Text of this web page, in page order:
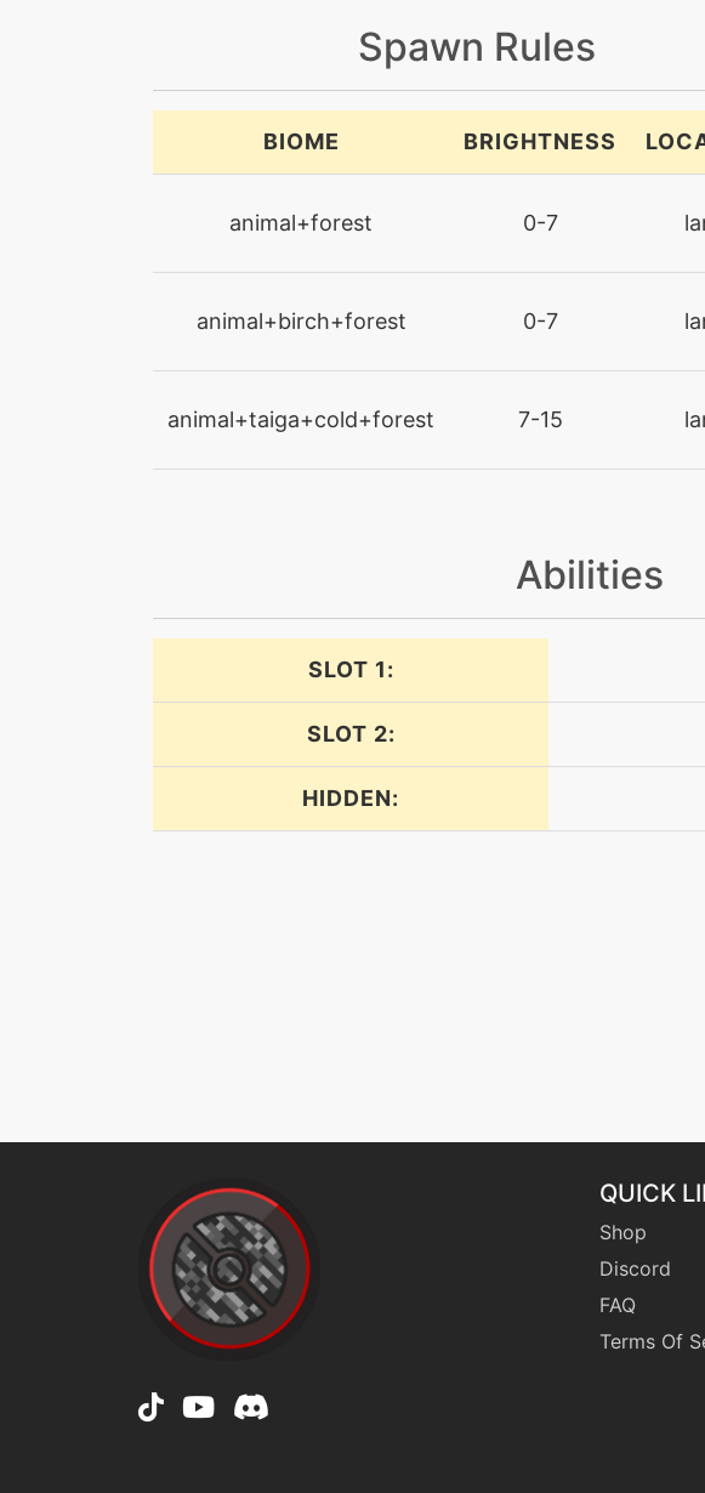
brickbreak
calmmind machine
chargebeam
confuseray
level-up
counter tutor
drainpunch tutor
machine
tutor
machine
Spawn Rules
BIOME BRIGHTNESS
animal+forest 0-7
animal+birch+forest 0-7
animal+taiga+cold+forest 7-15
Abilities
SLOT 1:
SLOT 2:
HIDDEN:
QUICK
Shop
Discord
FAQ
Terms Of